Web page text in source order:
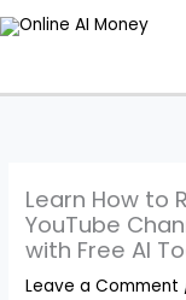
Skip
to
Learn How to
YouTube
with Free AI
Leave a Comment